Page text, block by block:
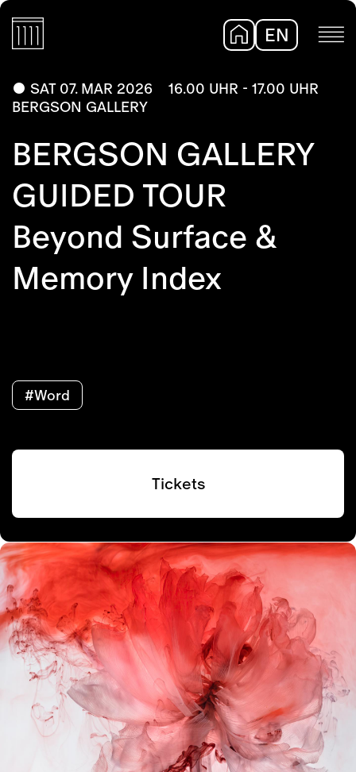
EN
SAT 07. MAR 2026
16.00 UHR - 17.00 UHR
BERGSON GALLERY
BERGSON GALLERY
GUIDED TOUR
Beyond Surface &
Memory Index
#Word
Tickets